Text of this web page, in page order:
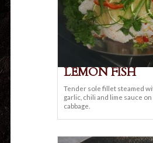
LEMON FISH
Tender sole fillet steamed
garlic, chili and lime sauce on
cabbage.